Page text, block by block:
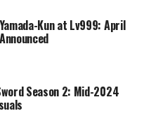
Kun at Lv999: April
Season 2: Mid-2024